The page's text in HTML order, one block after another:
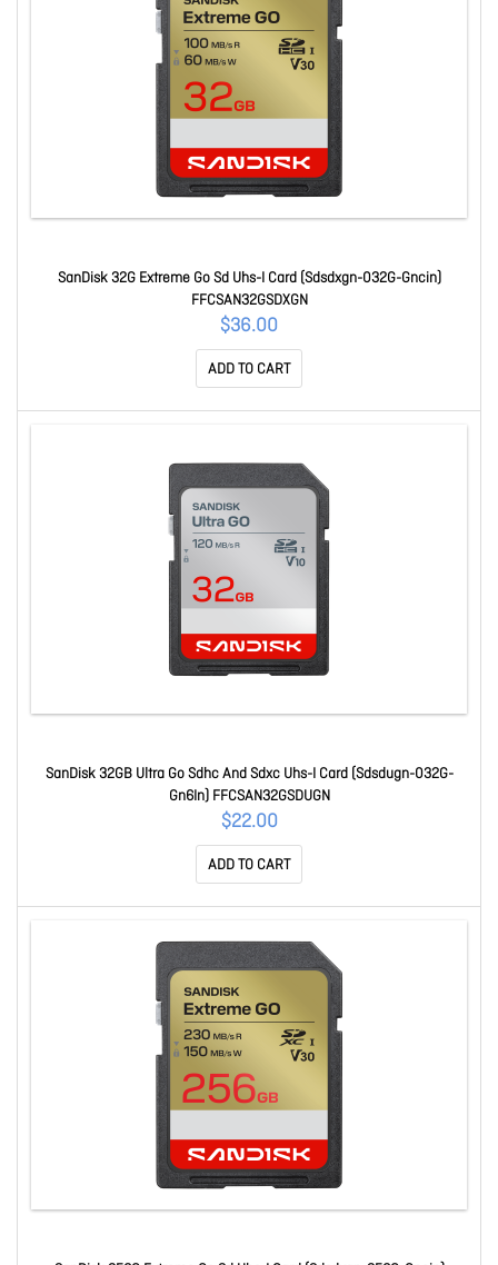
SanDisk 32G Extreme Go Sd Uhs-I Card (Sdsdxgn-032G-Gncin)
FFCSAN32GSDXGN
$36.00
ADD TO CART
SanDisk 32GB Ultra Go Sdhc And Sdxc Uhs-I Card (Sdsdugn-032G-
Gn6In) FFCSAN32GSDUGN
$22.00
ADD TO CART